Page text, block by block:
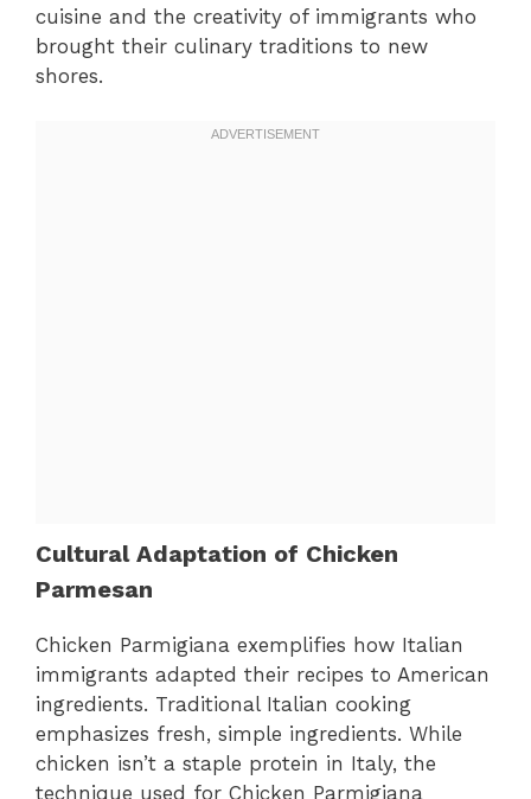
cuisine and the creativity of immigrants who
brought their culinary traditions to new
shores.
Cultural Adaptation of Chicken
Parmesan
Chicken Parmigiana exemplifies how Italian
immigrants adapted their recipes to American
ingredients. Traditional Italian cooking
emphasizes fresh, simple ingredients. While
chicken isn’t a staple protein in Italy, the
technique used for Chicken Parmigiana